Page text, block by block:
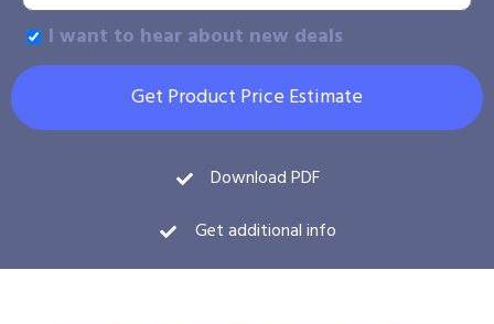
I want to hear about new deals
Get Product Price Estimate
Download PDF
Get additional info